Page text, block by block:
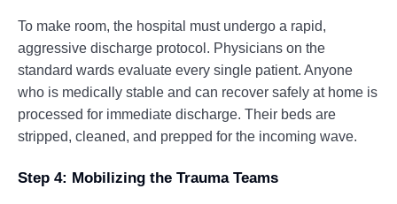
To make room, the hospital must undergo a rapid,
aggressive discharge protocol. Physicians on the
standard wards evaluate every single patient. Anyone
who is medically stable and can recover safely at home is
processed for immediate discharge. Their beds are
stripped, cleaned, and prepped for the incoming wave.
Step 4: Mobilizing the Trauma Teams